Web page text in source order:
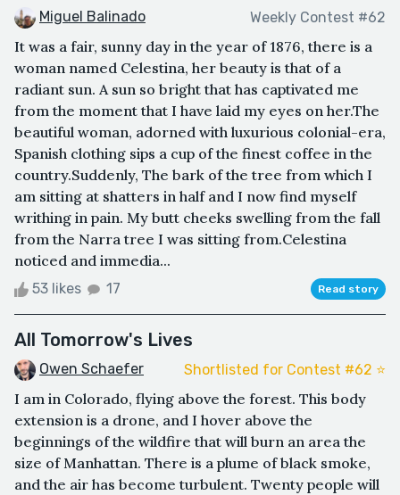
Miguel Balinado Weekly Contest #62
It was a fair, sunny day in the year of 1876, there is a
woman named Celestina, her beauty is that of a
radiant sun. A sun so bright that has captivated me
from the moment that I have laid my eyes on her.The
beautiful woman, adorned with luxurious colonial-era,
Spanish clothing sips a cup of the finest coffee in the
country.Suddenly, The bark of the tree from which I
am sitting at shatters in half and I now find myself
writhing in pain. My butt cheeks swelling from the fall
from the Narra tree I was sitting from.Celestina
noticed and immedia...
53 likes 17 Read story
All Tomorrow's Lives
Owen Schaefer Shortlisted for Contest #62 ⭐️
I am in Colorado, flying above the forest. This body
extension is a drone, and I hover above the
beginnings of the wildfire that will burn an area the
size of Manhattan. There is a plume of black smoke,
and the air has become turbulent. Twenty people will